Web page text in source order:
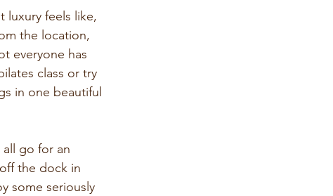
luxury feels like,
the location,
everyone has
class or try
in one beautiful
go for an
the dock in
some seriously